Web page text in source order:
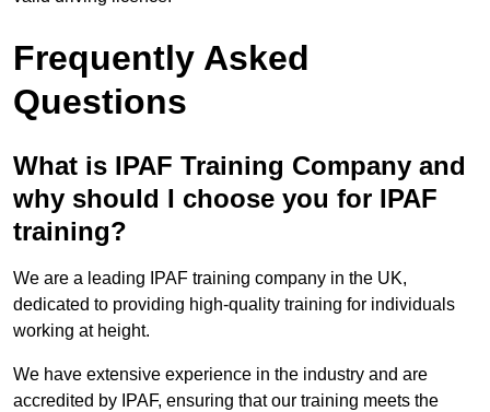
Frequently Asked
Questions
What is IPAF Training Company and
why should I choose you for IPAF
training?
We are a leading IPAF training company in the UK,
dedicated to providing high-quality training for individuals
working at height.
We have extensive experience in the industry and are
accredited by IPAF, ensuring that our training meets the